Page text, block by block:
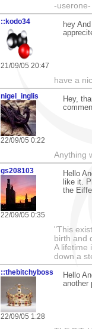
-
::kodo34
21/09/05 20:47
hey
have a
nigel_inglis
22/09/05 0:22
Hey,
Anything
gs208103
22/09/05 0:35
Hello
like it.
the
"This
birth and
A lifetime
down a
::thebitchyboss
22/09/05 1:28
Hello
another